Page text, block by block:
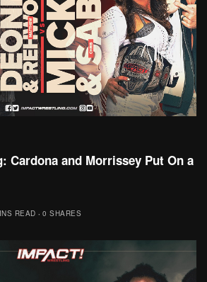
Cardona and Morrissey Put On a
READ 0 SHARES